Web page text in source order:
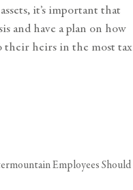
it’s important that
and have a plan on how
their heirs in the most tax
Employees Should